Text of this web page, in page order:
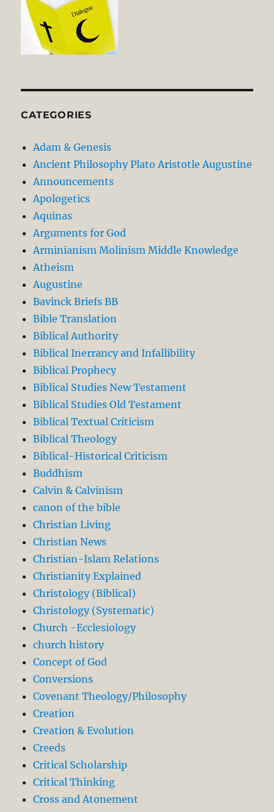
CATEGORIES
Adam & Genesis
Ancient Philosophy Plato Aristotle Augustine
Announcements
Apologetics
Aquinas
Arguments for God
Arminianism Molinism Middle Knowledge
Atheism
Augustine
Bavinck Briefs BB
Bible Translation
Biblical Authority
Biblical Inerrancy and Infallibility
Biblical Prophecy
Biblical Studies New Testament
Biblical Studies Old Testament
Biblical Textual Criticism
Biblical Theology
Biblical-Historical Criticism
Buddhism
Calvin & Calvinism
canon of the bible
Christian Living
Christian News
Christian-Islam Relations
Christianity Explained
Christology (Biblical)
Christology (Systematic)
Church -Ecclesiology
church history
Concept of God
Conversions
Covenant Theology/Philosophy
Creation
Creation & Evolution
Creeds
Critical Scholarship
Critical Thinking
Cross and Atonement